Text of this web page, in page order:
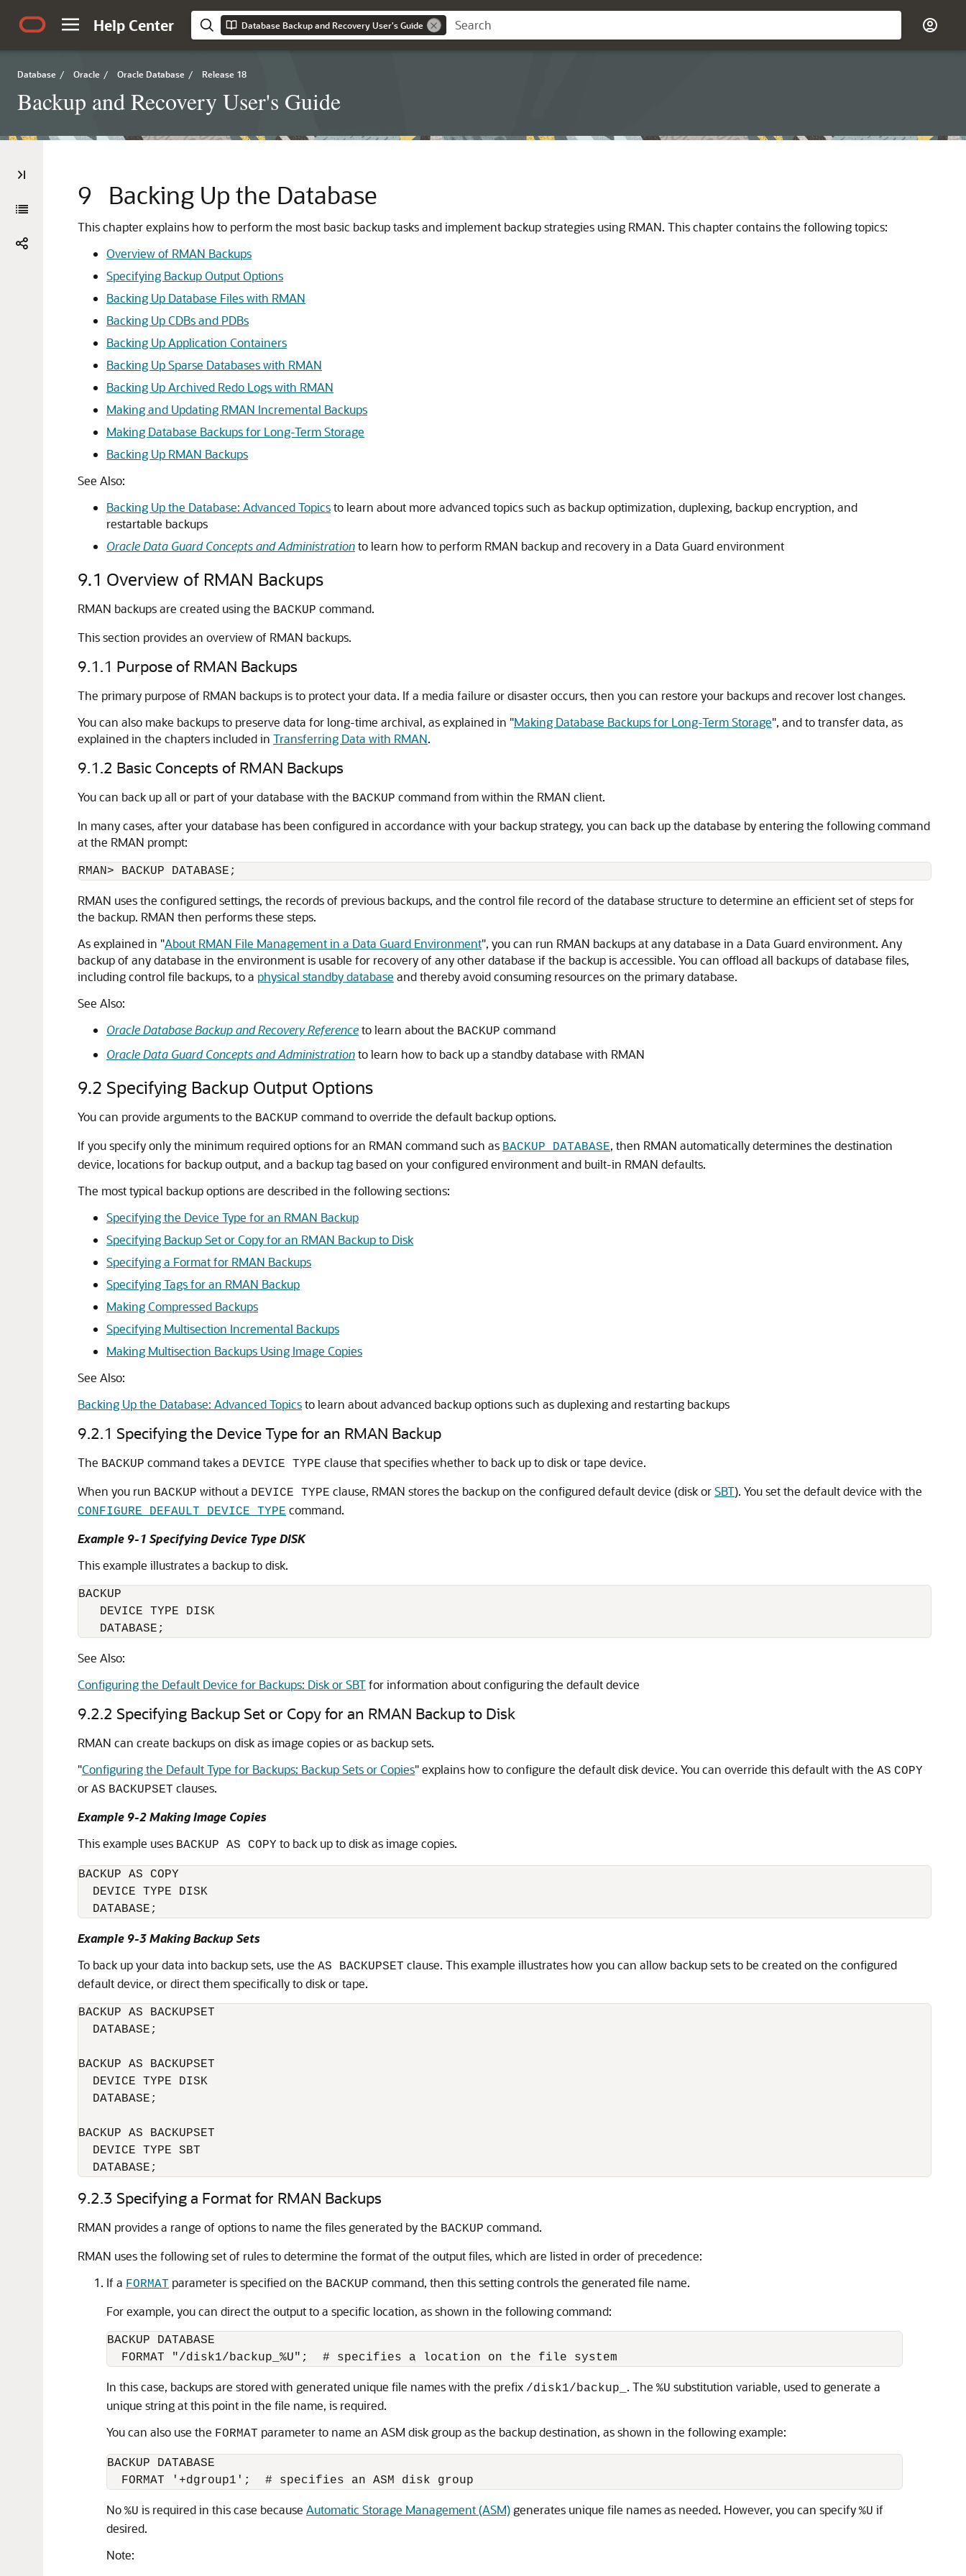
Help Center Database Backup and Recovery User's Guide
Database / Oracle / Oracle Database / Release 18
Backup and Recovery User's Guide
9 Backing Up the Database
This chapter explains how to perform the most basic backup tasks and implement backup strategies using RMAN. This chapter contains the following topics:
Overview of RMAN Backups
Specifying Backup Output Options
Backing Up Database Files with RMAN
Backing Up CDBs and PDBs
Backing Up Application Containers
Backing Up Sparse Databases with RMAN
Backing Up Archived Redo Logs with RMAN
Making and Updating RMAN Incremental Backups
Making Database Backups for Long-Term Storage
Backing Up RMAN Backups
See Also:
Backing Up the Database: Advanced Topicsto learn about more advanced topics such as backup optimization, duplexing, backup encryption, and
restartable backups
Oracle Data Guard Concepts and Administrationto learn how to perform RMAN backup and recovery in a Data Guard environment
9.1 Overview of RMAN Backups
RMAN backups are created using the BACKUP command.
This section provides an overview of RMAN backups.
9.1.1 Purpose of RMAN Backups
The primary purpose of RMAN backups is to protect your data. If a media failure or disaster occurs, then you can restore your backups and recover lost changes.
You can also make backups to preserve data for long-time archival, as explained in "Making Database Backups for Long-Term Storage", and to transfer data, as
explained in the chapters included in Transferring Data with RMAN.
9.1.2 Basic Concepts of RMAN Backups
You can back up all or part of your database with the BACKUP command from within the RMAN client.
In many cases, after your database has been configured in accordance with your backup strategy, you can back up the database by entering the following command
at the RMAN prompt:
RMAN> BACKUP DATABASE;
RMAN uses the configured settings, the records of previous backups, and the control file record of the database structure to determine an efficient set of steps for
the backup. RMAN then performs these steps.
As explained in "About RMAN File Management in a Data Guard Environment", you can run RMAN backups at any database in a Data Guard environment. Any
backup of any database in the environment is usable for recovery of any other database if the backup is accessible. You can offload all backups of database files,
including control file backups, to a physical standby database and thereby avoid consuming resources on the primary database.
See Also:
Oracle Database Backup and Recovery Referenceto learn about the BACKUP command
Oracle Data Guard Concepts and Administrationto learn how to back up a standby database with RMAN
9.2 Specifying Backup Output Options
You can provide arguments to the BACKUP command to override the default backup options.
If you specify only the minimum required options for an RMAN command such as BACKUP DATABASE, then RMAN automatically determines the destination
device, locations for backup output, and a backup tag based on your configured environment and built-in RMAN defaults.
The most typical backup options are described in the following sections:
Specifying the Device Type for an RMAN Backup
Specifying Backup Set or Copy for an RMAN Backup to Disk
Specifying a Format for RMAN Backups
Specifying Tags for an RMAN Backup
Making Compressed Backups
Specifying Multisection Incremental Backups
Making Multisection Backups Using Image Copies
See Also:
Backing Up the Database: Advanced Topicsto learn about advanced backup options such as duplexing and restarting backups
9.2.1 Specifying the Device Type for an RMAN Backup
The BACKUP command takes a DEVICE TYPE clause that specifies whether to back up to disk or tape device.
When you run BACKUP without a DEVICE TYPE clause, RMAN stores the backup on the configured default device (disk orSBT). You set the default device with the
CONFIGURE DEFAULT DEVICE TYPE command.
Example 9-1 Specifying Device Type DISK
This example illustrates a backup to disk.
BACKUP
   DEVICE TYPE DISK
   DATABASE;
See Also:
Configuring the Default Device for Backups: Disk or SBTfor information about configuring the default device
9.2.2 Specifying Backup Set or Copy for an RMAN Backup to Disk
RMAN can create backups on disk as image copies or as backup sets.
"Configuring the Default Type for Backups: Backup Sets or Copies"explains how to configure the default disk device. You can override this default with the AS COPY
or AS BACKUPSET clauses.
Example 9-2 Making Image Copies
This example uses BACKUP AS COPY to back up to disk as image copies.
BACKUP AS COPY
  DEVICE TYPE DISK
Example 9-3 Making Backup Sets
To back up your data into backup sets, use the AS BACKUPSET clause. This example illustrates how you can allow backup sets to be created on the configured
default device, or direct them specifically to disk or tape.
BACKUP AS BACKUPSET
  DATABASE;
BACKUP AS BACKUPSET
  DEVICE TYPE DISK
  DATABASE;
BACKUP AS BACKUPSET
  DEVICE TYPE SBT
  DATABASE;
9.2.3 Specifying a Format for RMAN Backups
RMAN provides a range of options to name the files generated by the BACKUP command.
RMAN uses the following set of rules to determine the format of the output files, which are listed in order of precedence:
If a FORMAT parameter is specified on the BACKUP command, then this setting controls the generated file name.
For example, you can direct the output to a specific location, as shown in the following command:
BACKUP DATABASE
In this case, backups are stored with generated unique file names with the prefix /disk1/backup_ . The %U substitution variable, used to generate a
unique string at this point in the file name, is required.
You can also use the FORMAT parameter to name an ASM disk group as the backup destination, as shown in the following example:
BACKUP DATABASE
No %U is required in this case because Automatic Storage Management (ASM)generates unique file names as needed. However, you can specify %U if
desired.
Note: